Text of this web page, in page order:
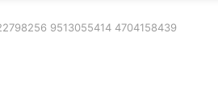
9513055414 4704158439